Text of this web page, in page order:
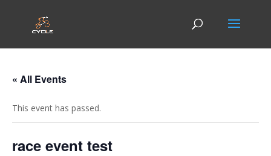
« All Events
This event has passed.
race event test